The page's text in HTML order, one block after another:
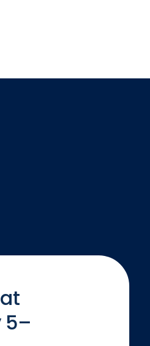
5–